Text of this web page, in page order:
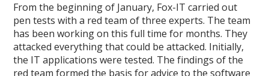
From the beginning of January, Fox-IT carried out
pen tests with a red team of three experts. The team
has been working on this full time for months. They
attacked everything that could be attacked. Initially,
the IT applications were tested. The findings of the
red team formed the basis for advice to the software